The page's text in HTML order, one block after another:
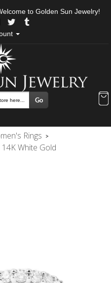
to Golden Sun Jewelry!
Go
Rings >
White Gold